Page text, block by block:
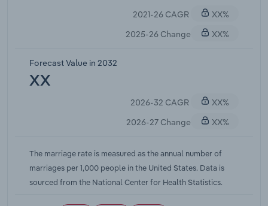
2021-26 CAGR
XX%
2025-26 Change
XX%
Forecast Value in 2032
XX
2026-32 CAGR
XX%
2026-27 Change
XX%
The marriage rate is measured as the annual number of
marriages per 1,000 people in the United States. Data is
sourced from the National Center for Health Statistics.